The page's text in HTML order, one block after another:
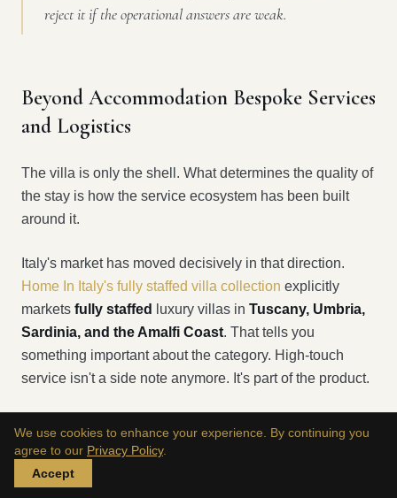
reject it if the operational answers are weak.
Beyond Accommodation Bespoke Services
and Logistics
The villa is only the shell. What determines the quality of
the stay is how the service ecosystem has been built
around it.
Italy's market has moved decisively in that direction.
Home In Italy's fully staffed villa collection explicitly
markets fully staffed luxury villas in Tuscany, Umbria,
Sardinia, and the Amalfi Coast. That tells you
something important about the category. High-touch
service isn't a side note anymore. It's part of the product.
What turns a house into a functioning private
stay
We use cookies to enhance your experience. By continuing you
agree to our Privacy Policy.
Accept